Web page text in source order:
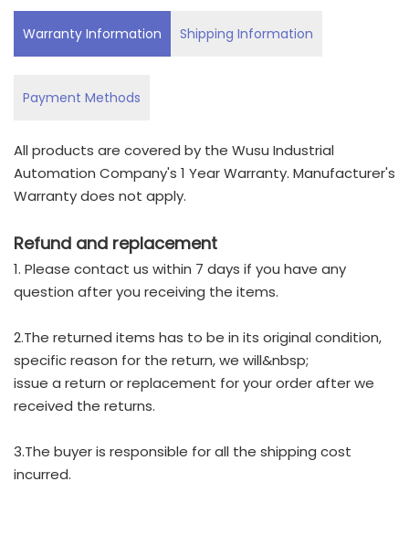
Warranty Information Shipping Information
Payment Methods
All products are covered by the Wusu Industrial
Automation Company's 1 Year Warranty. Manufacturer's
Warranty does not apply.
Refund and replacement
1. Please contact us within 7 days if you have any
question after you receiving the items.
2.The returned items has to be in its original condition,
specific reason for the return, we will&nbsp;
issue a return or replacement for your order after we
received the returns.
3.The buyer is responsible for all the shipping cost
incurred.